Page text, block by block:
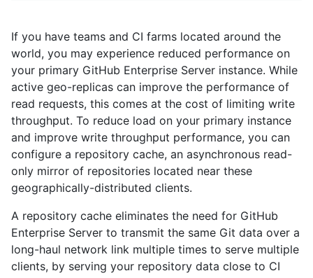
If you have teams and CI farms located around the
world, you may experience reduced performance on
your primary GitHub Enterprise Server instance. While
active geo-replicas can improve the performance of
read requests, this comes at the cost of limiting write
throughput. To reduce load on your primary instance
and improve write throughput performance, you can
configure a repository cache, an asynchronous read-
only mirror of repositories located near these
geographically-distributed clients.
A repository cache eliminates the need for GitHub
Enterprise Server to transmit the same Git data over a
long-haul network link multiple times to serve multiple
clients, by serving your repository data close to CI